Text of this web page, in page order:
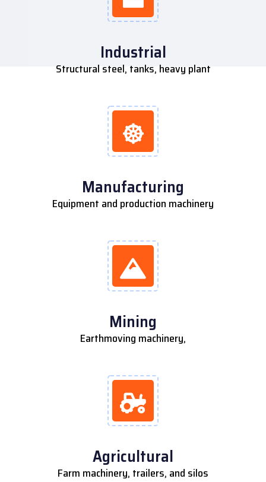
Industrial
Structural steel, tanks, heavy plant
Manufacturing
Equipment and production machinery
Mining
Earthmoving machinery,
Agricultural
Farm machinery, trailers, and silos